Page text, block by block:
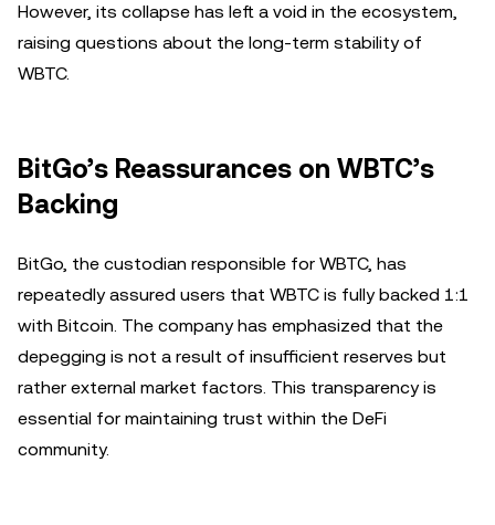
However, its collapse has left a void in the ecosystem,
raising questions about the long-term stability of
WBTC.
BitGo’s Reassurances on WBTC’s
Backing
BitGo, the custodian responsible for WBTC, has
repeatedly assured users that WBTC is fully backed 1:1
with Bitcoin. The company has emphasized that the
depegging is not a result of insufficient reserves but
rather external market factors. This transparency is
essential for maintaining trust within the DeFi
community.